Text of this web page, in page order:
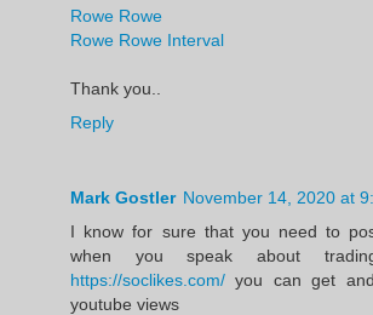
Rowe Rowe
Rowe Rowe Interval
Thank you..
Reply
Mark Gostler November 14, 2020 at
I know for sure that you need to
when you speak about
https://soclikes.com/ you can get
youtube views